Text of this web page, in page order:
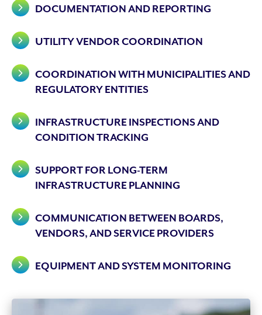
DOCUMENTATION AND REPORTING
UTILITY VENDOR COORDINATION
COORDINATION WITH MUNICIPALITIES AND
REGULATORY ENTITIES
INFRASTRUCTURE INSPECTIONS AND
CONDITION TRACKING
SUPPORT FOR LONG-TERM
INFRASTRUCTURE PLANNING
COMMUNICATION BETWEEN BOARDS,
VENDORS, AND SERVICE PROVIDERS
EQUIPMENT AND SYSTEM MONITORING